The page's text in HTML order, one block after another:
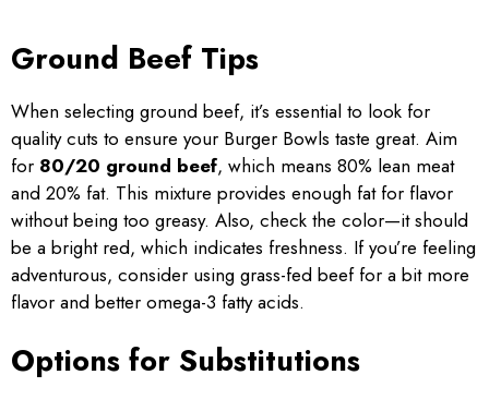
Ground Beef Tips
When selecting ground beef, it’s essential to look for
quality cuts to ensure your Burger Bowls taste great. Aim
for 80/20 ground beef, which means 80% lean meat
and 20% fat. This mixture provides enough fat for flavor
without being too greasy. Also, check the color—it should
be a bright red, which indicates freshness. If you’re feeling
adventurous, consider using grass-fed beef for a bit more
flavor and better omega-3 fatty acids.
Options for Substitutions